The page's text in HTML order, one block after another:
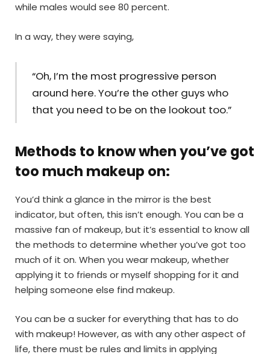
while males would see 80 percent.
In a way, they were saying,
“Oh, I’m the most progressive person
around here. You’re the other guys who
that you need to be on the lookout too.”
Methods to know when you’ve got
too much makeup on:
You’d think a glance in the mirror is the best
indicator, but often, this isn’t enough. You can be a
massive fan of makeup, but it’s essential to know all
the methods to determine whether you’ve got too
much of it on. When you wear makeup, whether
applying it to friends or myself shopping for it and
helping someone else find makeup.
You can be a sucker for everything that has to do
with makeup! However, as with any other aspect of
life, there must be rules and limits in applying